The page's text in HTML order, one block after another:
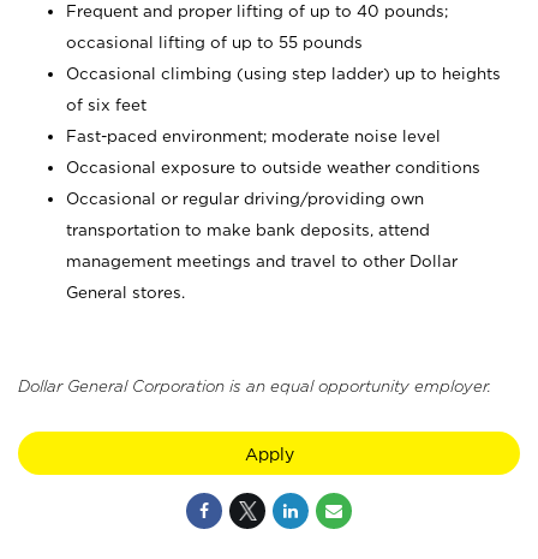
Frequent and proper lifting of up to 40 pounds;
occasional lifting of up to 55 pounds
Occasional climbing (using step ladder) up to heights
of six feet
Fast-paced environment; moderate noise level
Occasional exposure to outside weather conditions
Occasional or regular driving/providing own
transportation to make bank deposits, attend
management meetings and travel to other Dollar
General stores.
Dollar General Corporation is an equal opportunity employer.
Apply